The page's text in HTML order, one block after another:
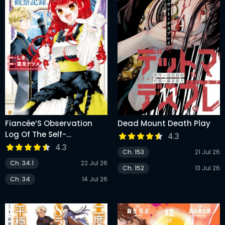
Fiancée’S Observation
Log Of The Self-
Proclaimed Villainess
4.3
Ch. 34.1
22 Jul 26
Ch. 34
14 Jul 26
Dead Mount Death Play
4.3
Ch. 153
21 Jul 26
Ch. 152
13 Jul 26